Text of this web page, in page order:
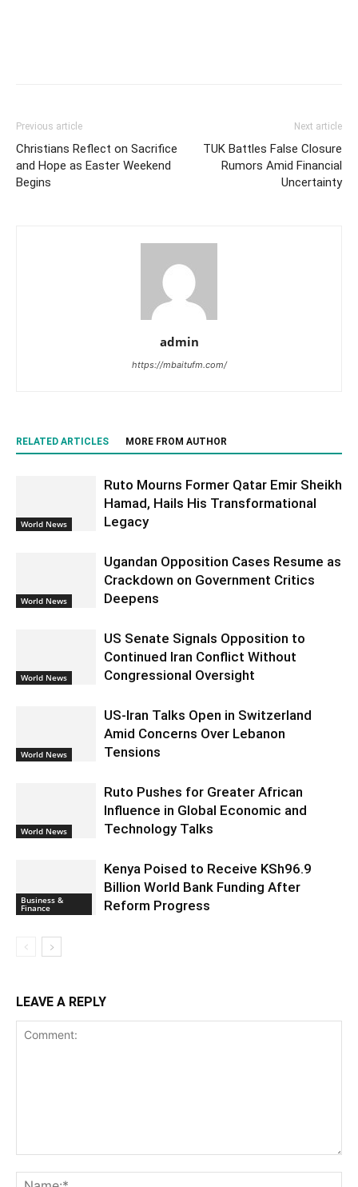
Previous article
Christians Reflect on Sacrifice
and Hope as Easter Weekend
Begins
Next article
TUK Battles False Closure
Rumors Amid Financial
Uncertainty
admin
https://mbaitufm.com/
RELATED ARTICLES MORE FROM AUTHOR
World News
Ruto Mourns Former Qatar Emir Sheikh
Hamad, Hails His Transformational
Legacy
World News
Ugandan Opposition Cases Resume as
Crackdown on Government Critics
Deepens
World News
US Senate Signals Opposition to
Continued Iran Conflict Without
Congressional Oversight
World News
US-Iran Talks Open in Switzerland
Amid Concerns Over Lebanon
Tensions
World News
Ruto Pushes for Greater African
Influence in Global Economic and
Technology Talks
Business &
Finance
Kenya Poised to Receive KSh96.9
Billion World Bank Funding After
Reform Progress
LEAVE A REPLY